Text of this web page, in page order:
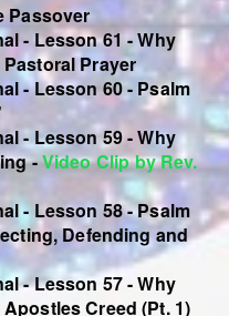
Passover
- Lesson 61 - Why
Prayer
- Lesson 60 - Psalm
- Lesson 59 - Why
-Video Clip by Rev.
- Lesson 58 - Psalm
Defending and
- Lesson 57 - Why
Creed (Pt. 1)